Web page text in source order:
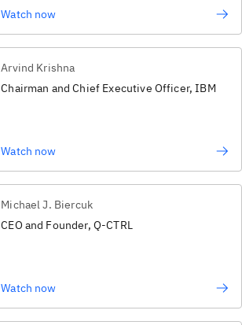
Watch now
Arvind Krishna
Chairman and Chief Executive Officer, IBM
Watch now
Michael J. Biercuk
CEO and Founder, Q-CTRL
Watch now